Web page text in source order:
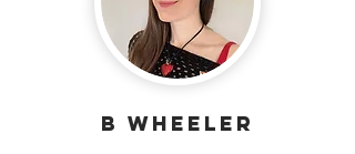
b wheeler